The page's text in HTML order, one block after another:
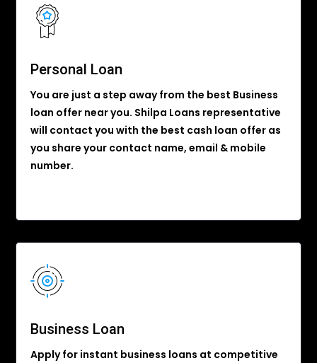
Personal Loan
You are just a step away from the best Business
loan offer near you. Shilpa Loans representative
will contact you with the best cash loan offer as
you share your contact name, email & mobile
number.
Business Loan
Apply for instant business loans at competitive